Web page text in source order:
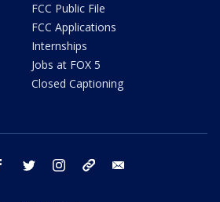
FCC Public File
FCC Applications
Internships
Jobs at FOX 5
Closed Captioning
facebook twitter instagram tiktok